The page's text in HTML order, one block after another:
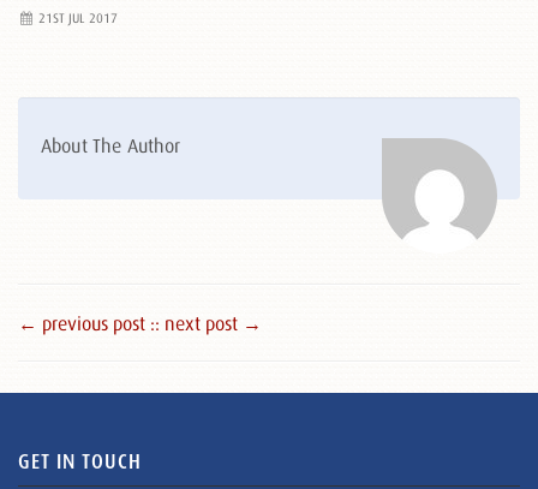
21ST JUL 2017
About The Author
← previous post :: next post →
GET IN TOUCH